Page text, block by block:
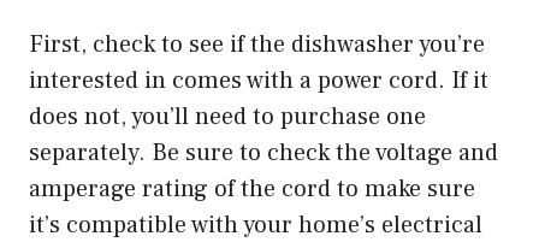
First, check to see if the dishwasher you’re
interested in comes with a power cord. If it
does not, you’ll need to purchase one
separately. Be sure to check the voltage and
amperage rating of the cord to make sure
it’s compatible with your home’s electrical